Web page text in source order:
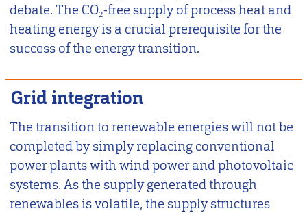
debate. The CO₂-free supply of process heat and
heating energy is a crucial prerequisite for the
success of the energy transition.
Grid integration
The transition to renewable energies will not be
completed by simply replacing conventional
power plants with wind power and photovoltaic
systems. As the supply generated through
renewables is volatile, the supply structures